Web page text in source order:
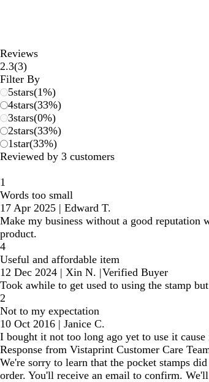
Reviews
2.3(33
reviews
)
Filter By
5stars(1%)
4stars(33%)
3stars(0%)
2stars(33%)
1star(33%)
Reviewed by 3 customers
1
Words too small
17 Apr 2025 | Edward T.
Make my business without a good
product.
4
Useful and affordable item
12 Dec 2024 | Xin N. |Verified Buyer
Took awhile to get used to using the stamp
2
Not to my expectation
10 Oct 2016 | Janice C.
I bought it not too long ago yet to use it
Response from Vistaprint Customer Care
We're sorry to learn that the pocket stamps
order. You'll receive an email to confirm.